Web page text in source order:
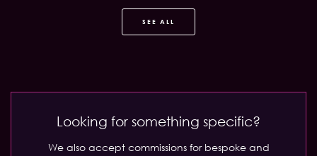
SEE ALL
Looking for something specific?
We also accept commissions for bespoke and